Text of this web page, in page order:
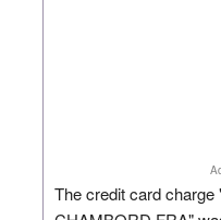
The credit card